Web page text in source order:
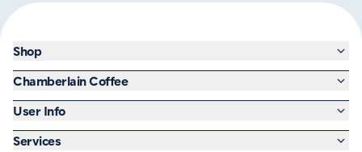
Shop
Chamberlain Coffee
User Info
Services